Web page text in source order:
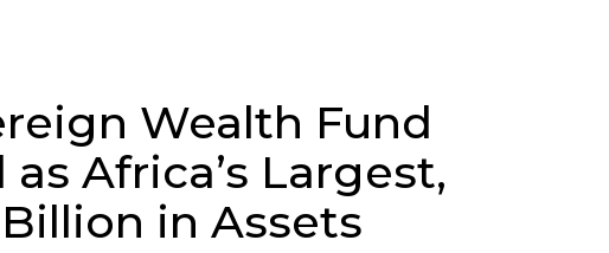
Wealth Fund
Africa’s Largest,
in Assets